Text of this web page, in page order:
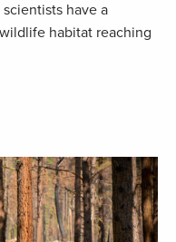
have a
habitat reaching